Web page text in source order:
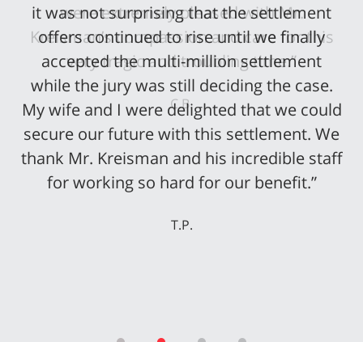
it was not surprising that the settlement
offers continued to rise until we finally
accepted the multi-million settlement
while the jury was still deciding the case.
My wife and I were delighted that we could
secure our future with this settlement. We
thank Mr. Kreisman and his incredible staff
for working so hard for our benefit.”
T.P.